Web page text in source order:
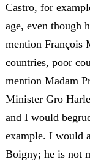
Castro, for
age, even though
mention François
countries, poor
mention Madam
Minister Gro
and I would
example. I would
Boigny; he is not